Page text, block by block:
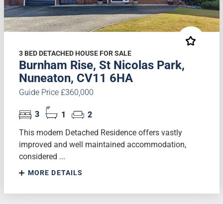
3 BED DETACHED HOUSE FOR SALE
Burnham Rise, St Nicolas Park,
Nuneaton, CV11 6HA
Guide Price £360,000
3 1
2
This modern Detached Residence offers vastly
improved and well maintained accommodation,
considered ...
MORE DETAILS